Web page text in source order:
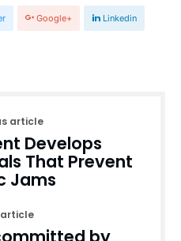
Google+ Linkedin
article
Develops
That Prevent
Jams
article
by